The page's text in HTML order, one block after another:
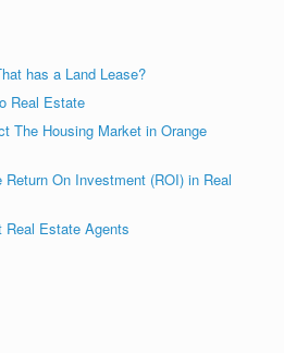
has a Land Lease?
Real Estate
The Housing Market in Orange
On Investment (ROI) in Real
Real Estate Agents